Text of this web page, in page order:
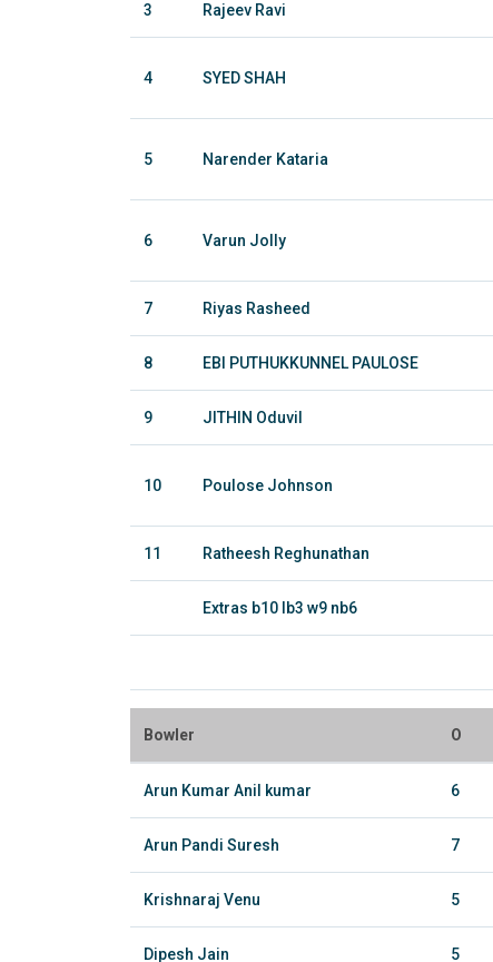
3 Rajeev Ravi
4 SYED SHAH
5 Narender Kataria
6 Varun Jolly
7 Riyas Rasheed
8 EBI PUTHUKKUNNEL PAULOSE
9 JITHIN Oduvil
10 Poulose Johnson
11 Ratheesh Reghunathan
Extras b10 lb3 w9 nb6
Bowler O
Arun Kumar Anil kumar 6
Arun Pandi Suresh 7
Krishnaraj Venu 5
Dipesh Jain 5